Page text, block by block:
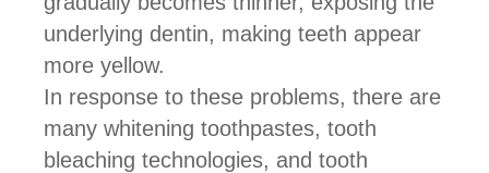
underlying dentin, making teeth appear
more yellow.
In response to these problems, there are
many whitening toothpastes, tooth
bleaching technologies, and tooth